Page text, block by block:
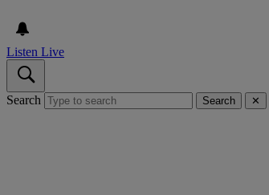
Listen Live
Search Search ✕